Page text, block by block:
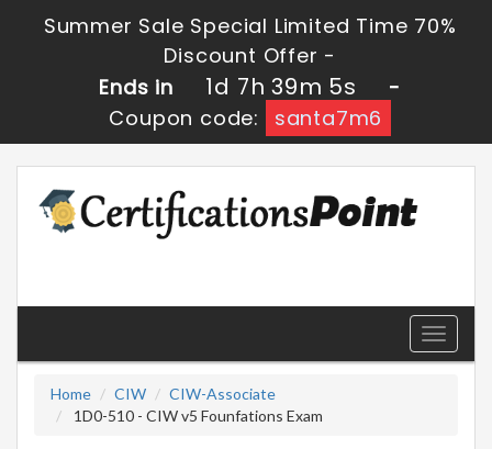
Summer Sale Special Limited Time 70%
Discount Offer -
Ends in
1d 7h 39m 3s
-
Coupon code:
santa7m6
Toggle
Home
CIW
CIW-Associate
1D0-510 - CIW v5 Founfations Exam